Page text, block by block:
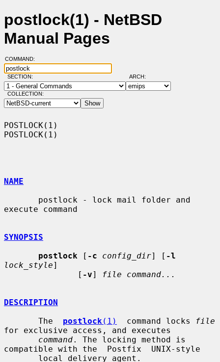
postlock(1) - NetBSD
Manual Pages
COMMAND:
SECTION: ARCH:
COLLECTION:
POSTLOCK(1)
POSTLOCK(1)
NAME
execute command
SYNOPSIS
postlock [ -c config_dir] [ -l
lock_style]
               [
-v] file command...
DESCRIPTION
       The
postlock (1)
  command locks
file
for exclusive access, and executes
command. The locking method is
compatible with the  Postfix  UNIX-style